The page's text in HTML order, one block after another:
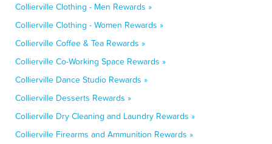
Collierville Clothing - Men Rewards »
Collierville Clothing - Women Rewards »
Collierville Coffee & Tea Rewards »
Collierville Co-Working Space Rewards »
Collierville Dance Studio Rewards »
Collierville Desserts Rewards »
Collierville Dry Cleaning and Laundry Rewards »
Collierville Firearms and Ammunition Rewards »